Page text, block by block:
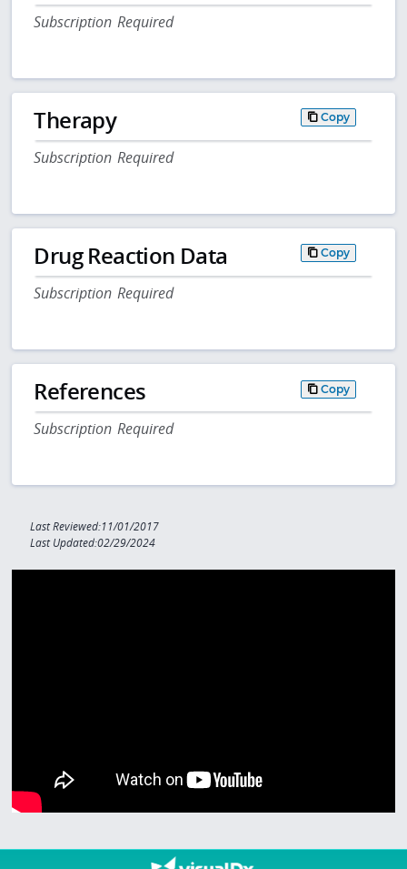
Subscription Required
Therapy Copy
Subscription Required
Drug Reaction Data Copy
Subscription Required
References Copy
Subscription Required
Last Reviewed:11/01/2017
Last Updated:02/29/2024